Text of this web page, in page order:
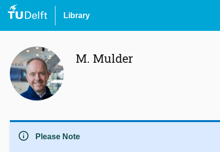
Library
M. Mulder
info Please Note